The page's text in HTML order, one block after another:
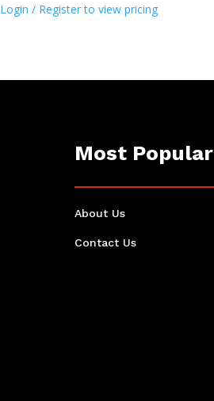
Login / Register to view pricing
Most Popular
About Us
Contact Us